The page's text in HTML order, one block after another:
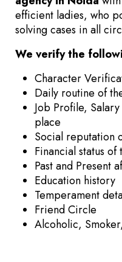
efficient ladies, who
solving cases in all
We verify the
Character
Daily routine of
Job Profile,
place
Social reputation
Financial status of
Past and Present
Education history
Temperament
Friend Circle
Alcoholic,